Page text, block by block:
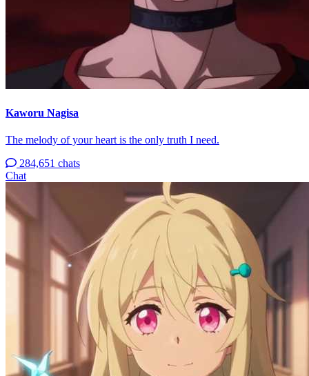
Kaworu Nagisa
The melody of your heart is the only truth I need.
284,651 chats
Chat